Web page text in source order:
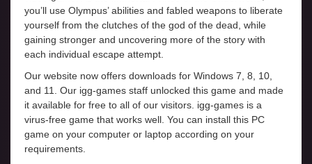
you’ll use Olympus’ abilities and fabled weapons to liberate
yourself from the clutches of the god of the dead, while
gaining stronger and uncovering more of the story with
each individual escape attempt.
Our website now offers downloads for Windows 7, 8, 10,
and 11. Our igg-games staff unlocked this game and made
it available for free to all of our visitors. igg-games is a
virus-free game that works well. You can install this PC
game on your computer or laptop according on your
requirements.